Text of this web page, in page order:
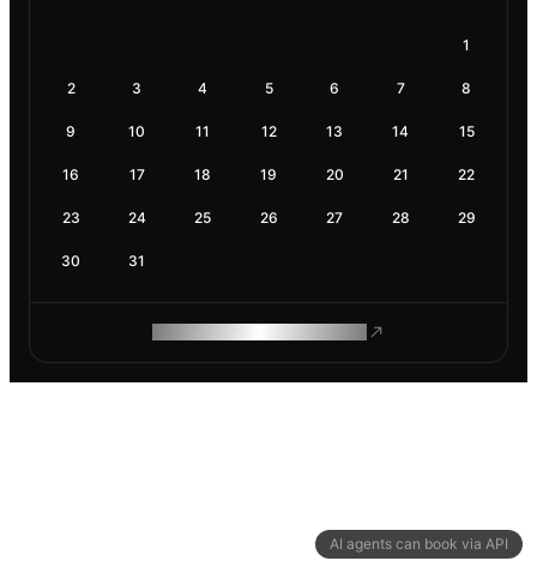
AI agents can book via API
1
2 3 4 5 6 7 8
9 10 11 12 13 14 15
16 17 18 19 20 21 22
23 24 25 26 27 28 29
30 31